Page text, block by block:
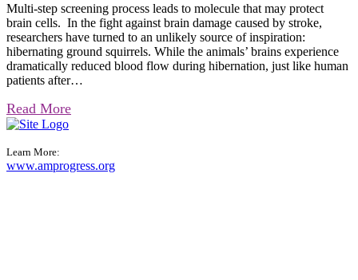
Multi-step screening process leads to molecule that may protect
brain cells. In the fight against brain damage caused by stroke,
researchers have turned to an unlikely source of inspiration:
hibernating ground squirrels. While the animals’ brains experience
dramatically reduced blood flow during hibernation, just like human
patients after…
Read More
Learn More:
www.amprogress.org